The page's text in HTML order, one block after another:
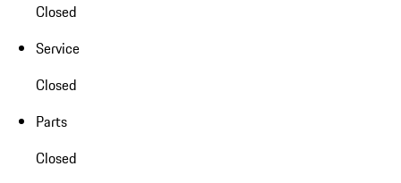
Closed
Service
Closed
Parts
Closed